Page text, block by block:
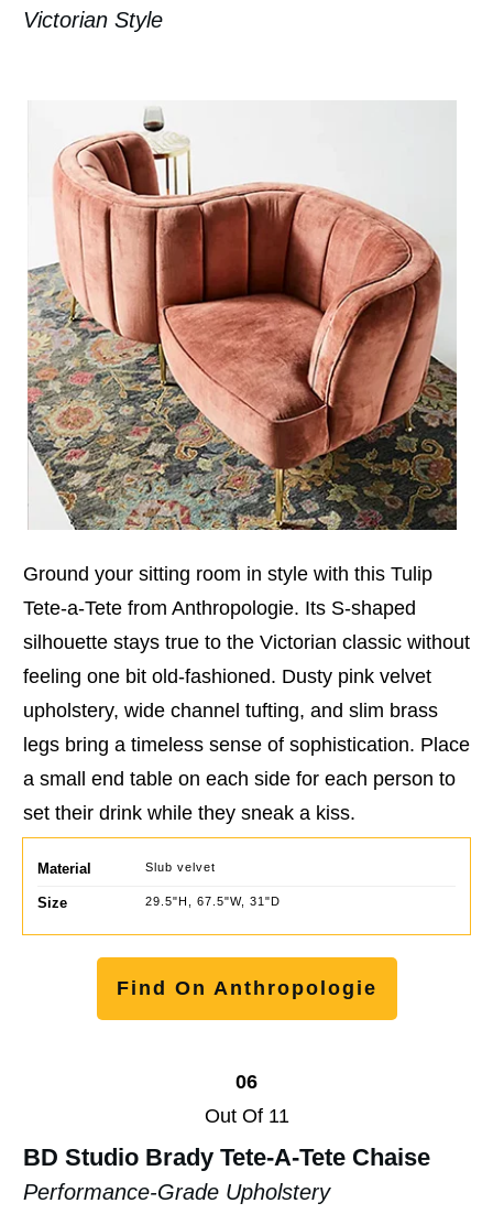
Victorian Style
Ground your sitting room in style with this Tulip
Tete-a-Tete from Anthropologie. Its S-shaped
silhouette stays true to the Victorian classic without
feeling one bit old-fashioned. Dusty pink velvet
upholstery, wide channel tufting, and slim brass
legs bring a timeless sense of sophistication. Place
a small end table on each side for each person to
set their drink while they sneak a kiss.
Material Slub velvet
Size 29.5"H, 67.5"W, 31"D
Find On Anthropologie
06
Out Of 11
BD Studio Brady Tete-A-Tete Chaise
Performance-Grade Upholstery